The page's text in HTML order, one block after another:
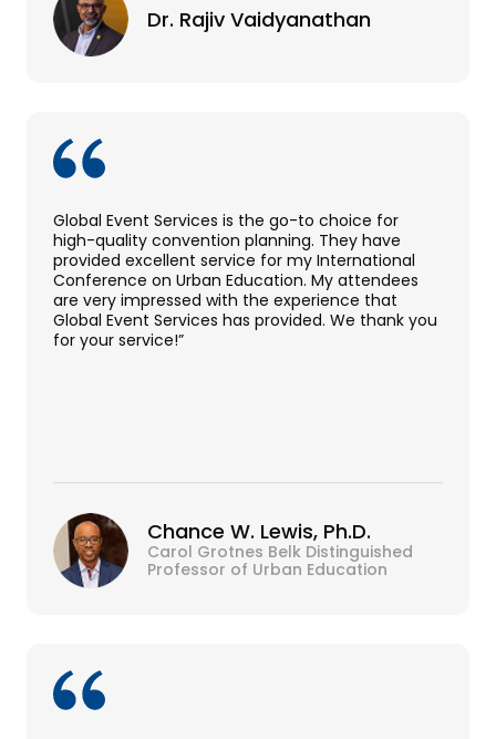
Dr. Rajiv Vaidyanathan
Global Event Services is the go-to choice for
high-quality convention planning. They have
provided excellent service for my International
Conference on Urban Education. My attendees
are very impressed with the experience that
Global Event Services has provided. We thank you
for your service!”
Chance W. Lewis, Ph.D.
Carol Grotnes Belk Distinguished
Professor of Urban Education